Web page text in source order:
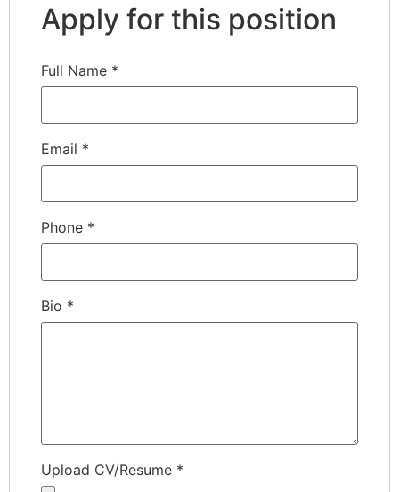
Apply for this position
Full Name *
Email *
Phone *
Bio *
Upload CV/Resume *